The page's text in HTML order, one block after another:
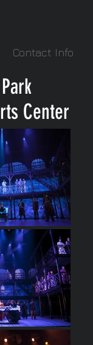
Contact Info
Center